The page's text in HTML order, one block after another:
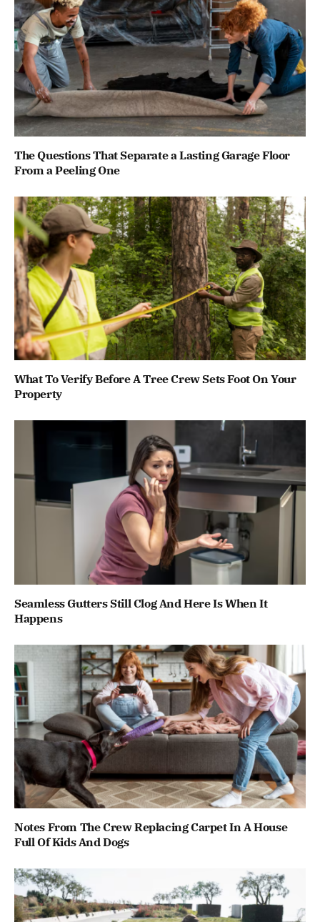
The Questions That Separate a Lasting Garage Floor
From a Peeling One
What To Verify Before A Tree Crew Sets Foot On Your
Property
Seamless Gutters Still Clog And Here Is When It
Happens
Notes From The Crew Replacing Carpet In A House
Full Of Kids And Dogs